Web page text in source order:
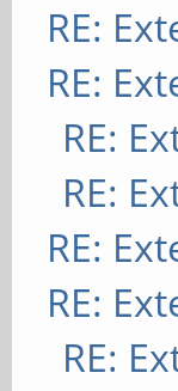
RE:
RE:
RE:
RE:
RE:
RE:
RE: